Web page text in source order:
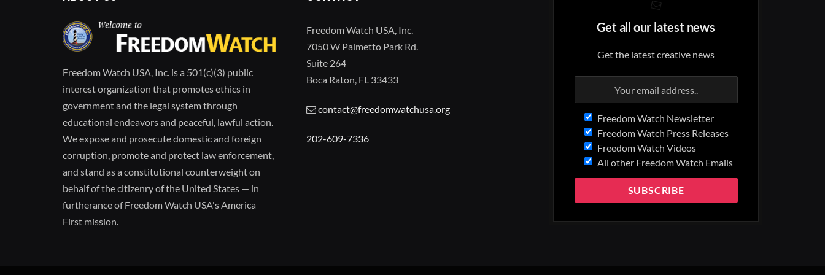
Freedom Watch USA, Inc. is a 501(c)(3) public
interest organization that promotes ethics in
government and the legal system through
educational endeavors and peaceful, lawful action.
We expose and prosecute domestic and foreign
corruption, promote and protect law enforcement,
and stand as a constitutional counterweight on
behalf of the citizenry of the United States — in
furtherance of Freedom Watch USA's America
First mission.
Freedom Watch USA, Inc.
7050 W Palmetto Park Rd.
Suite 264
Boca Raton, FL 33433
contact@freedomwatchusa.org
202-609-7336
Get all our latest news
Get the latest creative news
Freedom Watch Newsletter
Freedom Watch Press Releases
Freedom Watch Videos
All other Freedom Watch Emails